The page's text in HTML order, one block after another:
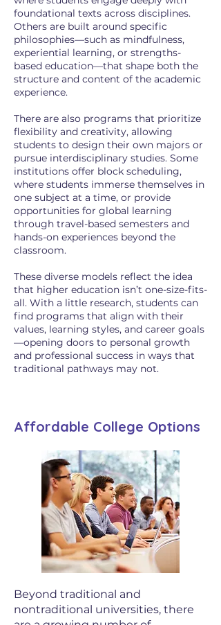
foundational texts across disciplines.
Others are built around specific
philosophies—such as mindfulness,
experiential learning, or strengths-
based education—that shape both the
structure and content of the academic
experience.
There are also programs that prioritize
flexibility and creativity, allowing
students to design their own majors or
pursue interdisciplinary studies. Some
institutions offer block scheduling,
where students immerse themselves in
one subject at a time, or provide
opportunities for global learning
through travel-based semesters and
hands-on experiences beyond the
classroom.
These diverse models reflect the idea
that higher education isn’t one-size-fits-
all. With a little research, students can
find programs that align with their
values, learning styles, and career goals
—opening doors to personal growth
and professional success in ways that
traditional pathways may not.
Affordable College Options
Beyond traditional and
nontraditional universities, there